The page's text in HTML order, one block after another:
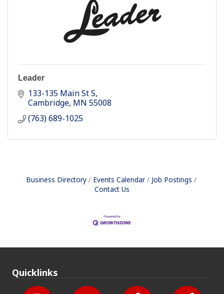
Leader
133-135 Main St S
Cambridge MN 55008
(763) 689-1025
Business Directory Events Calendar
Job Postings
Contact Us
Quicklinks